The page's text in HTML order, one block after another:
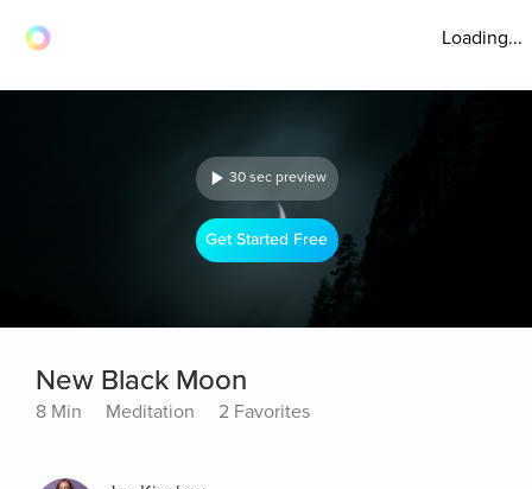
Loading...
30 sec preview
Get Started Free
New Black Moon
8 Min Meditation 2 Favorites